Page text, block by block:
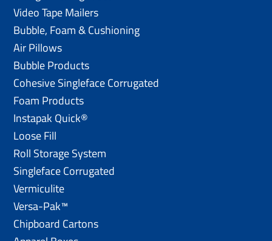
Video Tape Mailers
Bubble, Foam & Cushioning
Air Pillows
Bubble Products
Cohesive Singleface Corrugated
Foam Products
Instapak Quick®
Loose Fill
Roll Storage System
Singleface Corrugated
Vermiculite
Versa-Pak™
Chipboard Cartons